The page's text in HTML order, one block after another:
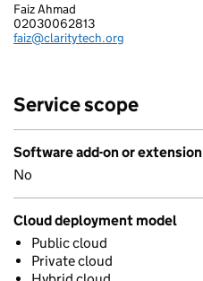
CLARITY TECH LTD
Faiz Ahmad
Telephone:
02030062813
Email:
faiz@claritytech.org
Service scope
Software add-on or extension
No
Cloud deployment model
Public cloud
Private cloud